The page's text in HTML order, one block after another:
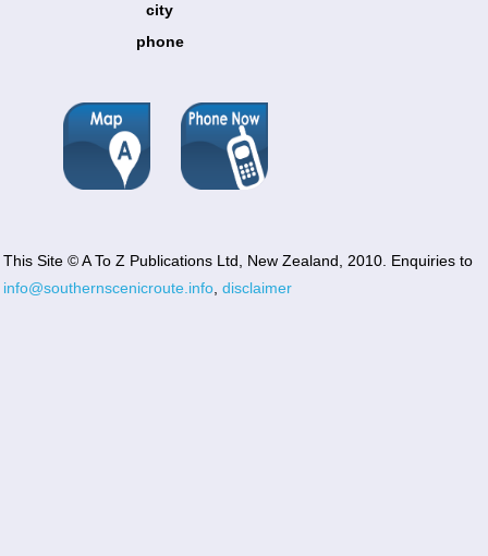
city
phone
This Site © A To Z Publications Ltd, New Zealand, 2010. Enquiries to
info@southernscenicroute.info disclaimer